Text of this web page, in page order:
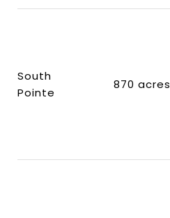
South
Pointe
870 acres